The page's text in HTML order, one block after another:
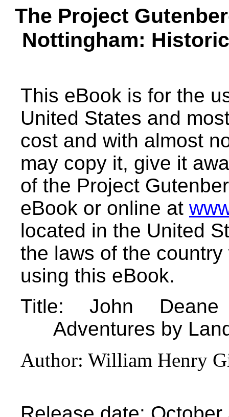
The Project
Nottingham:
This eBook is for the
United States and
cost and with almost
may copy it, give it
of the Project
eBook or online at
located in the United
the laws of the
using this eBook.
Title: John Deane
Adventures by
Author: William Henry